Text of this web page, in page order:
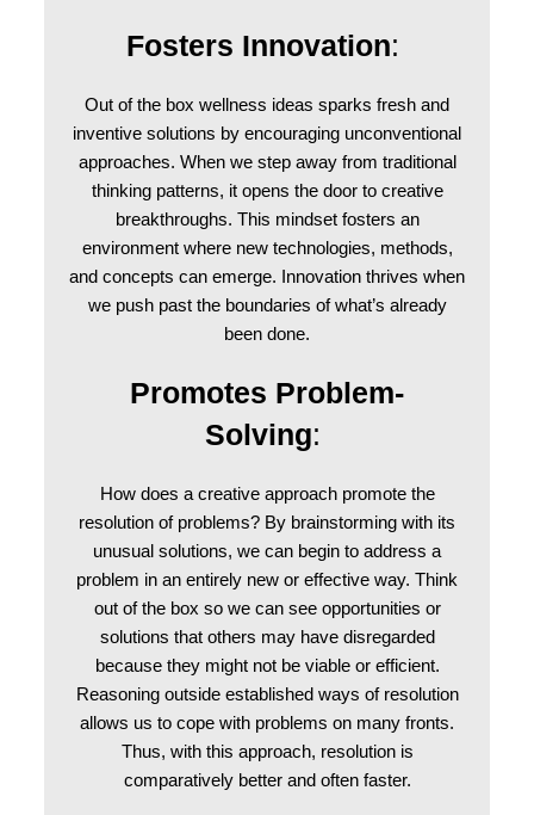
Fosters Innovation:
Out of the box wellness ideas sparks fresh and
inventive solutions by encouraging unconventional
approaches. When we step away from traditional
thinking patterns, it opens the door to creative
breakthroughs. This mindset fosters an
environment where new technologies, methods,
and concepts can emerge. Innovation thrives when
we push past the boundaries of what’s already
been done.
Promotes Problem-
Solving:
How does a creative approach promote the
resolution of problems? By brainstorming with its
unusual solutions, we can begin to address a
problem in an entirely new or effective way. Think
out of the box so we can see opportunities or
solutions that others may have disregarded
because they might not be viable or efficient.
Reasoning outside established ways of resolution
allows us to cope with problems on many fronts.
Thus, with this approach, resolution is
comparatively better and often faster.